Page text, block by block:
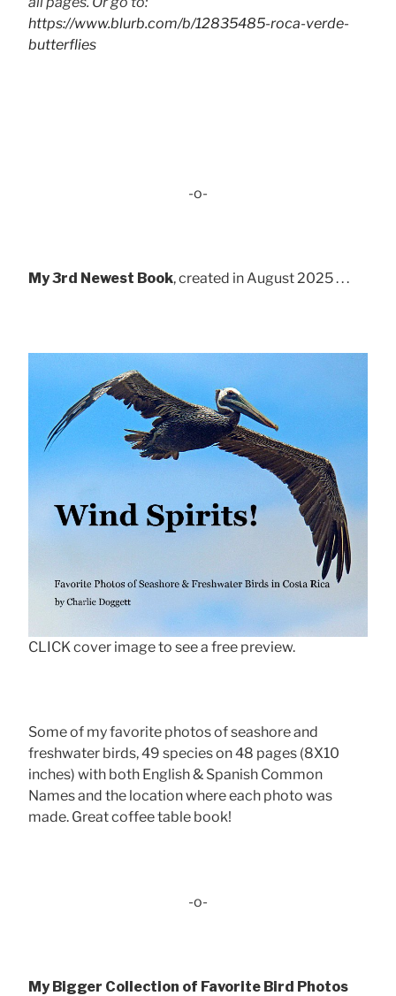
https://www.blurb.com/b/12835485-roca-verde-
butterflies
-o-
My 3rd Newest Book, created in August 2025 . . .
CLICK cover image to see a free preview.
Some of my favorite photos of seashore and
freshwater birds, 49 species on 48 pages (8X10
inches) with both English & Spanish Common
Names and the location where each photo was
made. Great coffee table book!
-o-
My Bigger Collection of Favorite Bird Photos